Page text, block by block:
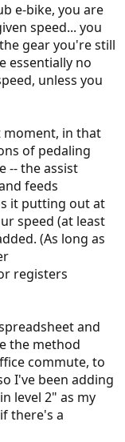
e-bike, you are
speed... you
gear you're still
essentially no
unless you
moment, in that
of pedaling
-- the assist
feeds
it putting out at
speed (at least
(As long as
registers
and
the method
commute, to
I've been adding
in level 2" as my
there's a